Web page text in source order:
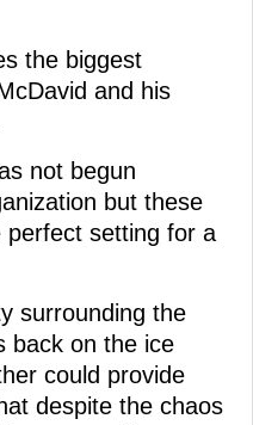
the biggest
and his
not begun
but these
perfect setting for a
surrounding the
back on the ice
could provide
despite the chaos